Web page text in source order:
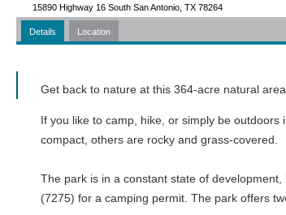
15890 Highway 16 South San Antonio, TX 78264
Details Location
Get back to nature at this 364-acre natural
If you like to camp, hike, or simply be
compact, others are rocky and grass-covered.
The park is in a constant state of
(7275) for a camping permit. The park offers